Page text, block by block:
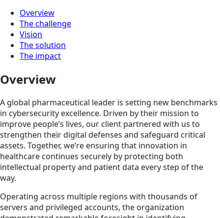
Overview
The challenge
Vision
The solution
The impact
Overview
A global pharmaceutical leader is setting new benchmarks
in cybersecurity excellence. Driven by their mission to
improve people’s lives, our client partnered with us to
strengthen their digital defenses and safeguard critical
assets. Together, we’re ensuring that innovation in
healthcare continues securely by protecting both
intellectual property and patient data every step of the
way.
Operating across multiple regions with thousands of
servers and privileged accounts, the organization